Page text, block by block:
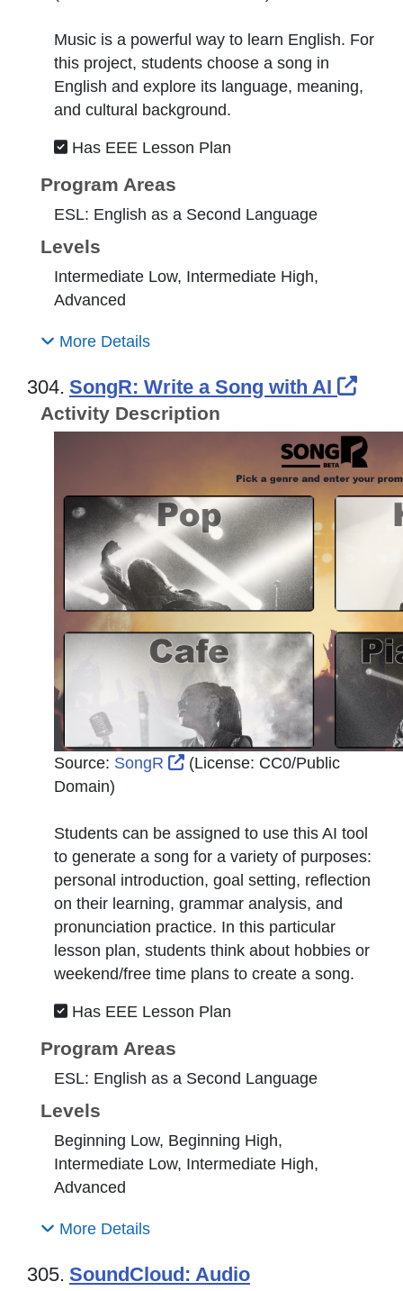
Music is a powerful way to learn English. For
this project, students choose a song in
English and explore its language, meaning,
and cultural background.
Has EEE Lesson Plan
Program Areas
ESL: English as a Second Language
Levels
Intermediate Low, Intermediate High,
Advanced
More Details
304. SongR: Write a Song with AI
Activity Description
Source: SongR External Link Icon opens in
(License: CC0/Public
Domain)
Students can be assigned to use this AI tool
to generate a song for a variety of purposes:
personal introduction, goal setting, reflection
on their learning, grammar analysis, and
pronunciation practice. In this particular
lesson plan, students think about hobbies or
weekend/free time plans to create a song.
Has EEE Lesson Plan
Program Areas
ESL: English as a Second Language
Levels
Beginning Low, Beginning High,
Intermediate Low, Intermediate High,
Advanced
More Details
305. SoundCloud: Audio